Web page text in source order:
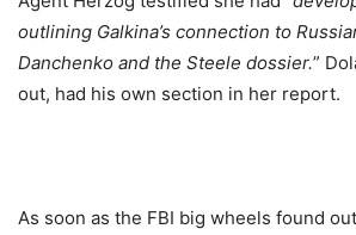
outlining Galkina’s connection to
Danchenko and the Steele dossier.”
out, had his own section in her report.
As soon as the FBI big wheels found